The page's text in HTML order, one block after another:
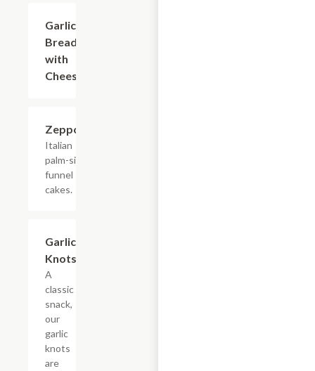
Garlic
Bread
with
Cheese
Zeppolis
Italian
palm-sized
funnel
cakes.
Garlic
Knots
A
classic
snack,
our
garlic
knots
are